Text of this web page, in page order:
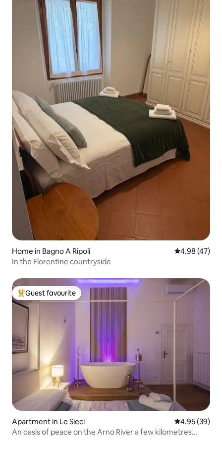
Home in Bagno A Ripoli 4.98 out of 5
4.98 (47)
In the Florentine countryside
Top guest favourite
Guest favourite
Apartment in Le Sieci 4.95 out of 5
4.95 (39)
An oasis of peace on the Arno River a few kilometres